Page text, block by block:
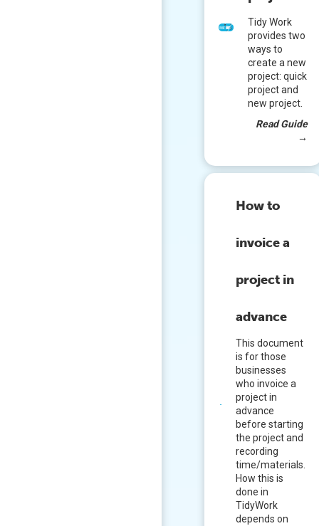
Tidy Work
provides two
ways to
create a new
project: quick
project and
new project.
Read Guide
→
How to
invoice a
project in
advance
This document
is for those
businesses
who invoice a
project in
advance
before starting
the project and
recording
time/materials.
How this is
done in
TidyWork
depends on